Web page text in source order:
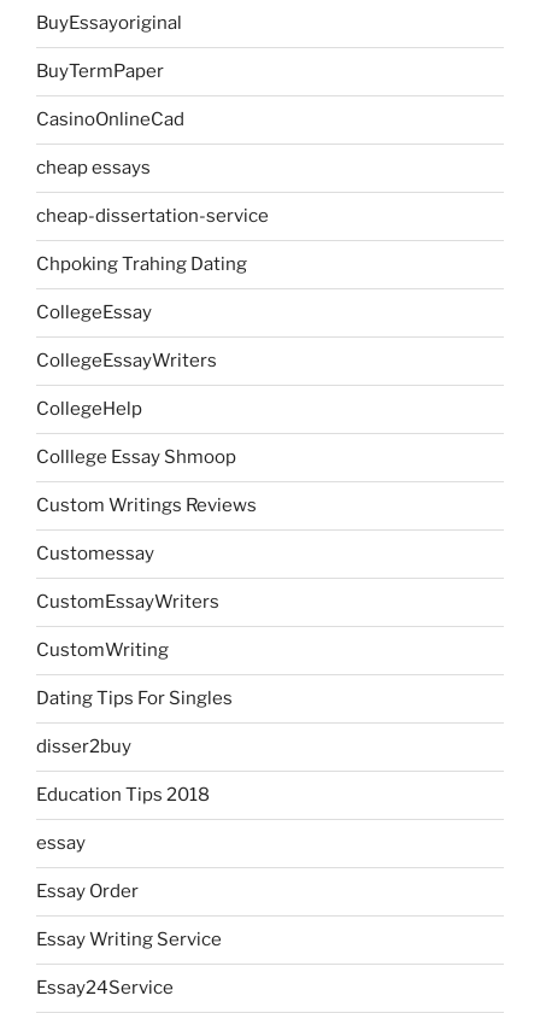
BuyEssayoriginal
BuyTermPaper
CasinoOnlineCad
cheap essays
cheap-dissertation-service
Chpoking Trahing Dating
CollegeEssay
CollegeEssayWriters
CollegeHelp
Colllege Essay Shmoop
Custom Writings Reviews
Customessay
CustomEssayWriters
CustomWriting
Dating Tips For Singles
disser2buy
Education Tips 2018
essay
Essay Order
Essay Writing Service
Essay24Service